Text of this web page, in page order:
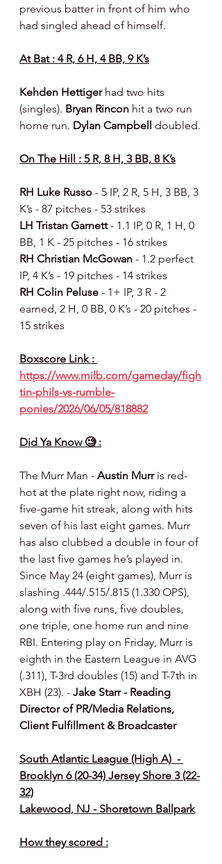
previous batter in front of him who
had singled ahead of himself.
At Bat : 4 R, 6 H, 4 BB, 9 K’s
Kehden Hettiger had two hits
(singles). Bryan Rincon hit a two run
home run. Dylan Campbell doubled.
On The Hill : 5 R, 8 H, 3 BB, 8 K’s
RH Luke Russo - 5 IP, 2 R, 5 H, 3 BB, 3
K’s - 87 pitches - 53 strikes
LH Tristan Garnett - 1.1 IP, 0 R, 1 H, 0
BB, 1 K - 25 pitches - 16 strikes
RH Christian McGowan - 1.2 perfect
IP, 4 K’s - 19 pitches - 14 strikes
RH Colin Peluse - 1+ IP, 3 R - 2
earned, 2 H, 0 BB, 0 K’s - 20 pitches -
15 strikes
Boxscore Link :
https://www.milb.com/gameday/figh
tin-phils-vs-rumble-
ponies/2026/06/05/818882
Did Ya Know 🧐 :
The Murr Man - Austin Murr is red-
hot at the plate right now, riding a
five-game hit streak, along with hits
seven of his last eight games. Murr
has also clubbed a double in four of
the last five games he’s played in.
Since May 24 (eight games), Murr is
slashing .444/.515/.815 (1.330 OPS),
along with five runs, five doubles,
one triple, one home run and nine
RBI. Entering play on Friday, Murr is
eighth in the Eastern League in AVG
(.311), T-3rd doubles (15) and T-7th in
XBH (23). - Jake Starr - Reading
Director of PR/Media Relations,
Client Fulfillment & Broadcaster
South Atlantic League (High A)  -
Brooklyn 6 (20-34) Jersey Shore 3 (22-
32)
Lakewood, NJ - Shoretown Ballpark
How they scored :